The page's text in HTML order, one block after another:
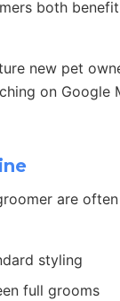
both
new pet
on Google
are
styling
full grooms